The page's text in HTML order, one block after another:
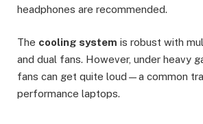
headphones are recommended.
The cooling system is robust with
and dual fans. However, under heavy
fans can get quite loud—a common
performance laptops.